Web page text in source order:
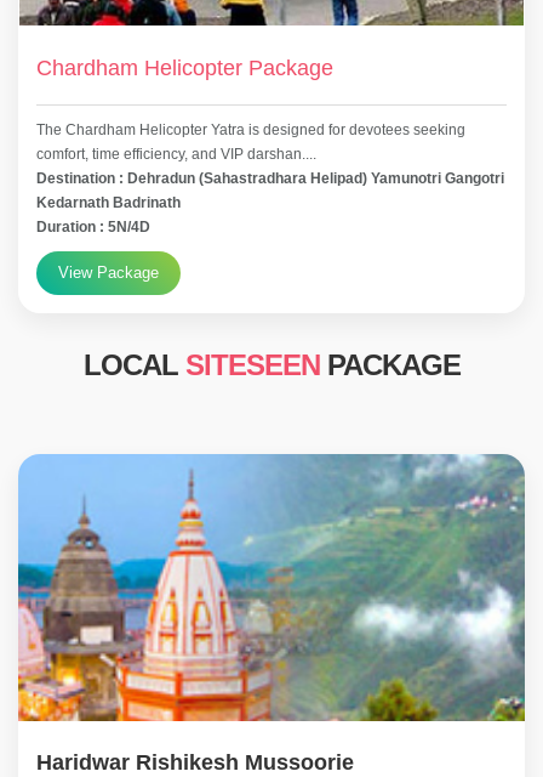
Chardham Helicopter Package
The Chardham Helicopter Yatra is designed for devotees seeking
comfort, time efficiency, and VIP darshan....
Destination : Dehradun (Sahastradhara Helipad) Yamunotri Gangotri
Kedarnath Badrinath
Duration : 5N/4D
View Package
LOCAL SITESEENPACKAGE
Haridwar Rishikesh Mussoorie